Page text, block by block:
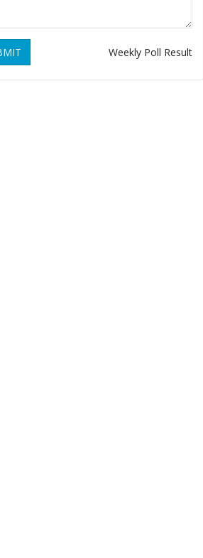
Weekly Poll Result